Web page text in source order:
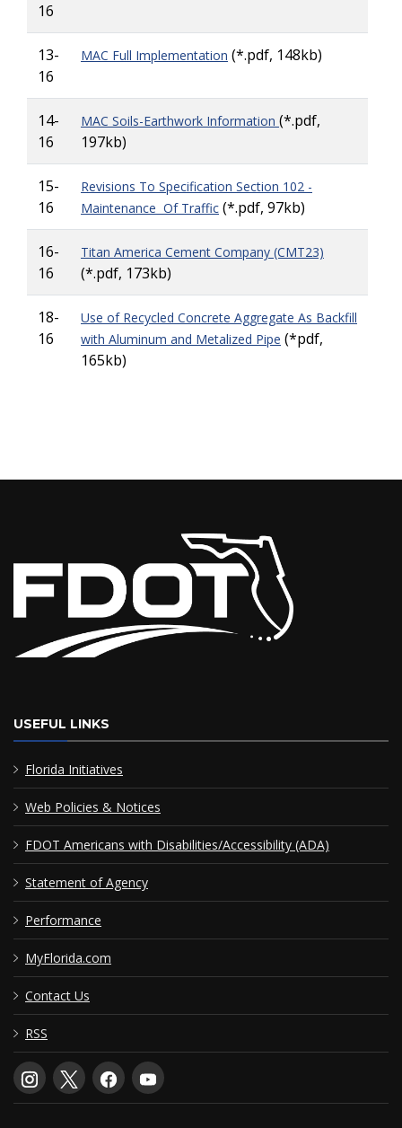
16
13-
16
MAC Full Implementation (*.pdf, 148kb)
14-
16
MAC Soils-Earthwork Information (*.pdf,
197kb)
15-
16
Revisions To Specification Section 102 -
Maintenance Of Traffic (*.pdf, 97kb)
16-
16
Titan America Cement Company (CMT23)
(*.pdf, 173kb)
18-
16
Use of Recycled Concrete Aggregate As Backfill
with Aluminum and Metalized Pipe (*pdf,
165kb)
USEFUL LINKS
Florida Initiatives
Web Policies & Notices
FDOT Americans with Disabilities/Accessibility (ADA)
Statement of Agency
Performance
MyFlorida.com
Contact Us
RSS